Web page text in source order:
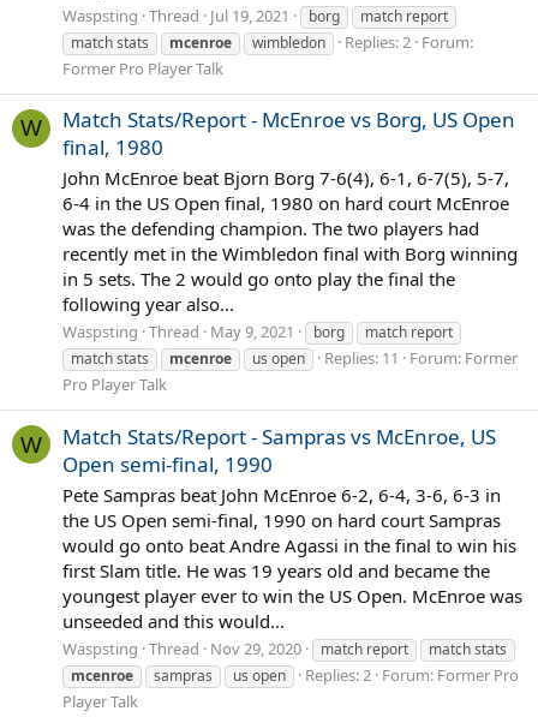
Waspsting Thread Jul 19, 2021 borg
match report
match stats
mcenroe wimbledon Replies: 2 Forum:
Former Pro Player Talk
W
Match Stats/Report - McEnroe vs Borg, US Open
final, 1980
John McEnroe beat Bjorn Borg 7-6(4), 6-1, 6-7(5), 5-7,
6-4 in the US Open final, 1980 on hard court McEnroe
was the defending champion. The two players had
recently met in the Wimbledon final with Borg winning
in 5 sets. The 2 would go onto play the final the
following year also...
Waspsting Thread May 9, 2021 borg
match report
match stats
mcenroe us open Replies: 11 Forum: Former
Pro Player Talk
W
Match Stats/Report - Sampras vs McEnroe, US
Open semi-final, 1990
Pete Sampras beat John McEnroe 6-2, 6-4, 3-6, 6-3 in
the US Open semi-final, 1990 on hard court Sampras
would go onto beat Andre Agassi in the final to win his
first Slam title. He was 19 years old and became the
youngest player ever to win the US Open. McEnroe was
unseeded and this would...
Waspsting Thread Nov 29, 2020 match report
match stats
mcenroe
sampras us open Replies: 2 Forum: Former Pro
Player Talk